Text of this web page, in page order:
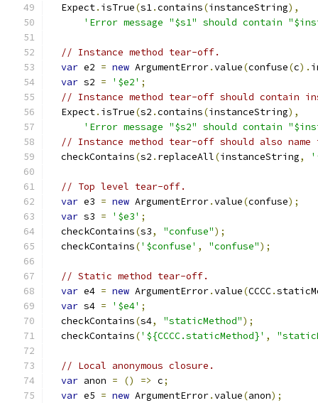
  Expect
. isTrue(s1.contains(instanceString),
'Error message "$s1" should contain
// Instance method tear-off.
var e2 = new ArgumentError.value(confuse(c).
var s2 = '$e2' ;
// Instance method tear-off should contain
  Expect
. isTrue(s2 .contains(instanceString),
'Error message "$s2" should contain
// Instance method tear-off should also name
  checkContains
(s2 . replaceAll(instanceString,
// Top level tear-off.
var e3 = new ArgumentError.value(confuse);
var s3 = '$e3' ;
  checkContains
(s3, "confuse");
  checkContains
('$confuse' , "confuse");
// Static method tear-off.
var e4 = new ArgumentError.value(CCCC.
var s4 = '$e4' ;
  checkContains
(s4, "staticMethod");
  checkContains
('${CCCC.staticMethod}' ,
// Local anonymous closure.
var anon = () => c;
var e5 = new ArgumentError.value(anon);